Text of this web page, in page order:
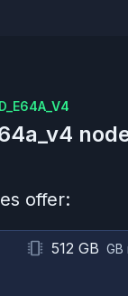
offer:
512 GB GB